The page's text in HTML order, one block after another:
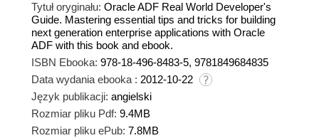
Tytuł oryginału: Oracle ADF Real World Developer's
Guide. Mastering essential tips and tricks for building
next generation enterprise applications with Oracle
ADF with this book and ebook.
ISBN Ebooka: 978-18-496-8483-5, 9781849684835
Data wydania ebooka : 2012-10-22
Język publikacji: angielski
Rozmiar pliku Pdf: 9.4MB
Rozmiar pliku ePub: 7.8MB